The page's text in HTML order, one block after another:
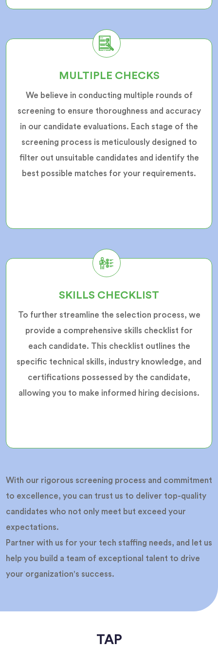
MULTIPLE CHECKS
We believe in conducting multiple rounds of
screening to ensure thoroughness and accuracy
in our candidate evaluations. Each stage of the
screening process is meticulously designed to
filter out unsuitable candidates and identify the
best possible matches for your requirements.
SKILLS CHECKLIST
To further streamline the selection process, we
provide a comprehensive skills checklist for
each candidate. This checklist outlines the
specific technical skills, industry knowledge, and
certifications possessed by the candidate,
allowing you to make informed hiring decisions.
With our rigorous screening process and commitment
to excellence, you can trust us to deliver top-quality
candidates who not only meet but exceed your
expectations.
Partner with us for your tech staffing needs, and let us
help you build a team of exceptional talent to drive
your organization's success.
TAP